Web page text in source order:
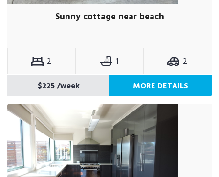
Sunny cottage near beach
2 1
2
$225/week MORE DETAILS